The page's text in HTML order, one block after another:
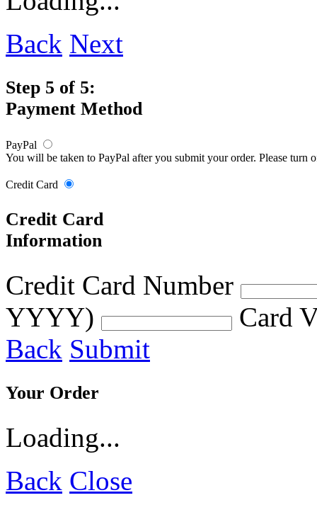
Back Next
Step 5 of 5:
Payment Method
PayPal
You will be taken to PayPal after you submit your order. Please turn
Credit Card
Credit Card
Information
Credit Card Number
YYYY)
Card
Back Submit
Your Order
Loading...
Back Close